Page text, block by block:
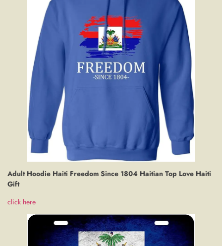
Adult Hoodie Haiti Freedom Since 1804 Haitian Top Love Haiti
Gift
click here